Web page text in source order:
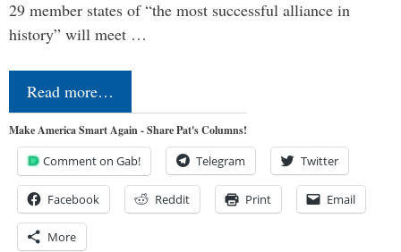
29 member states of “the most successful alliance in
history” will meet …
Read more…
Make America Smart Again - Share Pat's Columns!
Comment on Gab! Telegram Twitter
Facebook Reddit Print Email
More